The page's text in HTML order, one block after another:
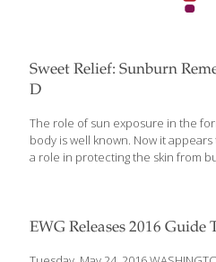
Sweet Relief: Sunburn
D
The role of sun exposure in the
body is well known. Now it
a role in protecting the skin from
international units (IU), 100,000 IU
EWG Releases 2016 Guide